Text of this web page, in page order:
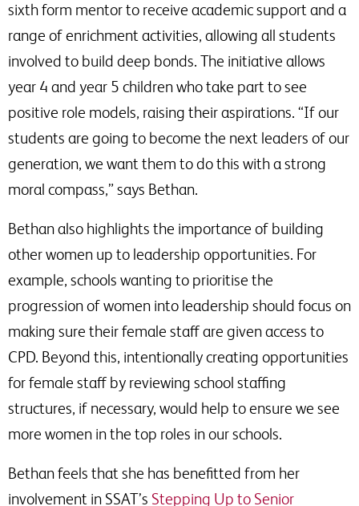
sixth form mentor to receive academic support and a
range of enrichment activities, allowing all students
involved to build deep bonds. The initiative allows
year 4 and year 5 children who take part to see
positive role models, raising their aspirations. “If our
students are going to become the next leaders of our
generation, we want them to do this with a strong
moral compass,” says Bethan.
Bethan also highlights the importance of building
other women up to leadership opportunities. For
example, schools wanting to prioritise the
progression of women into leadership should focus on
making sure their female staff are given access to
CPD. Beyond this, intentionally creating opportunities
for female staff by reviewing school staffing
structures, if necessary, would help to ensure we see
more women in the top roles in our schools.
Bethan feels that she has benefitted from her
involvement in SSAT’s Stepping Up to Senior